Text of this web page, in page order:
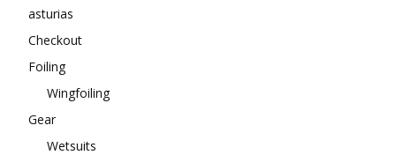
asturias
Checkout
Foiling
Wingfoiling
Gear
Wetsuits